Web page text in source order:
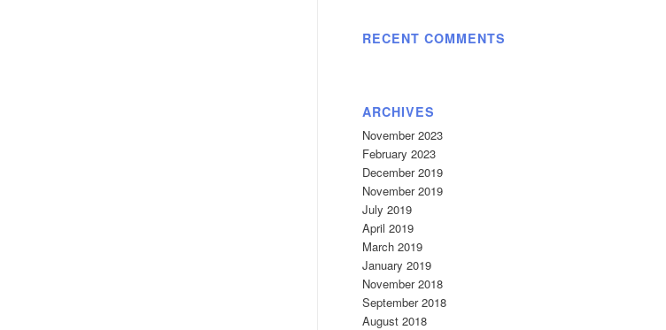
RECENT COMMENTS
ARCHIVES
November 2023
February 2023
December 2019
November 2019
July 2019
April 2019
March 2019
January 2019
November 2018
September 2018
August 2018